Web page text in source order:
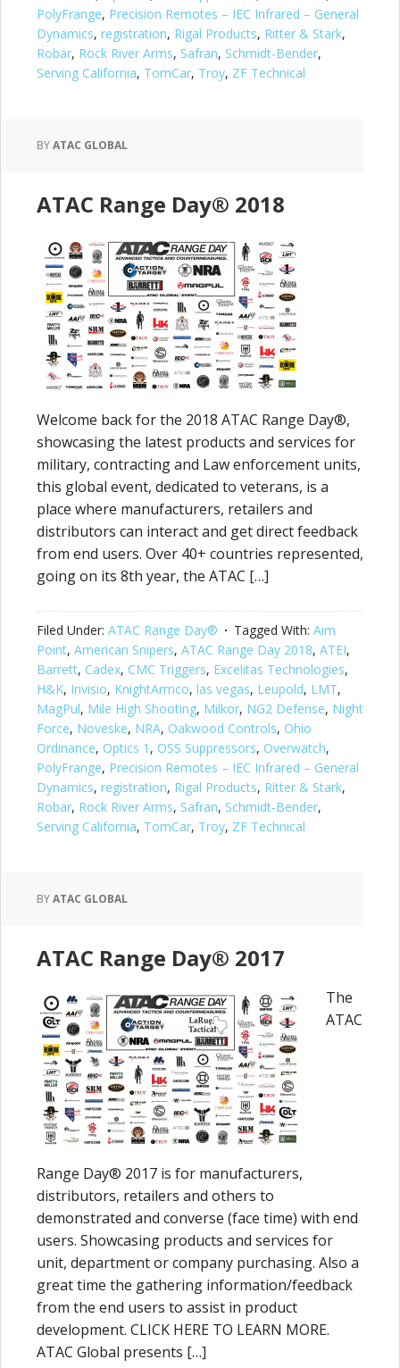
PolyFrange, Precision Remotes – IEC Infrared – General
Dynamics, registration, Rigal Products, Ritter & Stark,
Robar, Rock River Arms, Safran, Schmidt-Bender,
Serving California, TomCar, Troy, ZF Technical
BYATAC GLOBAL
ATAC Range Day® 2018
Welcome back for the 2018 ATAC Range Day®,
showcasing the latest products and services for
military, contracting and Law enforcement units,
this global event, dedicated to veterans, is a
place where manufacturers, retailers and
distributors can interact and get direct feedback
from end users. Over 40+ countries represented,
going on its 8th year, the ATAC […]
Filed Under: ATAC Range Day® Tagged With: Aim
Point, American Snipers, ATAC Range Day 2018, ATEI,
Barrett, Cadex, CMC Triggers, Excelitas Technologies,
H&K, Invisio, KnightArmco, las vegas, Leupold, LMT,
MagPul, Mile High Shooting, Milkor, NG2 Defense, Night
Force, Noveske, NRA, Oakwood Controls, Ohio
Ordinance, Optics 1 , OSS Suppressors, Overwatch,
PolyFrange, Precision Remotes – IEC Infrared – General
Dynamics, registration, Rigal Products, Ritter & Stark,
Robar, Rock River Arms, Safran, Schmidt-Bender,
Serving California, TomCar, Troy, ZF Technical
BYATAC GLOBAL
ATAC Range Day® 2017
The
ATAC
Range Day® 2017 is for manufacturers,
distributors, retailers and others to
demonstrated and converse (face time) with end
users. Showcasing products and services for
unit, department or company purchasing. Also a
great time the gathering information/feedback
from the end users to assist in product
development. CLICK HERE TO LEARN MORE.
ATAC Global presents […]